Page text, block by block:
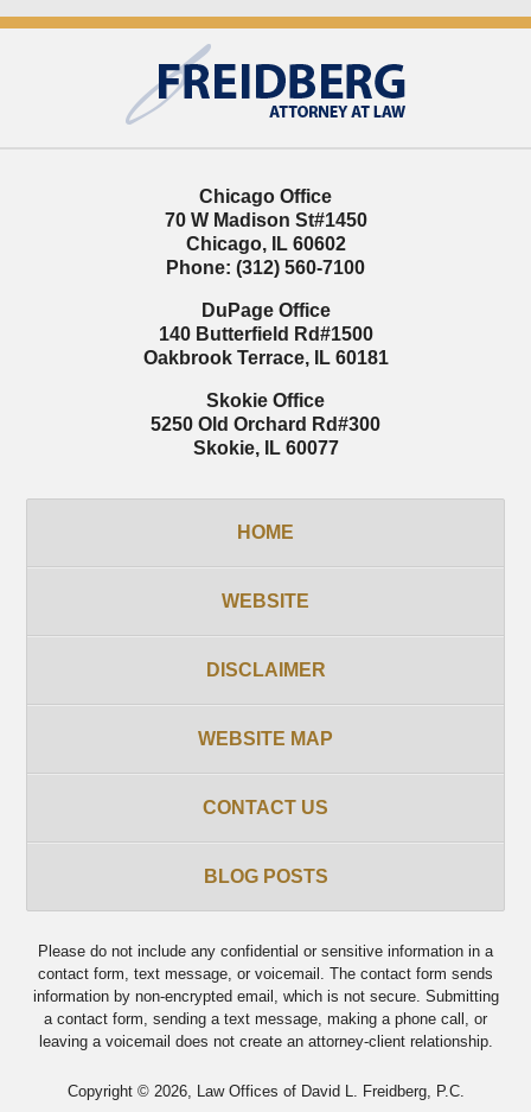
Information
Chicago Office
70 W Madison St#1450
Chicago, IL 60602
Phone: (312) 560-7100
DuPage Office
140 Butterfield Rd#1500
Oakbrook Terrace, IL 60181
Skokie Office
5250 Old Orchard Rd#300
Skokie, IL 60077
HOME
WEBSITE
DISCLAIMER
WEBSITE MAP
CONTACT US
BLOG POSTS
Please do not include any confidential or sensitive information in a
contact form, text message, or voicemail. The contact form sends
information by non-encrypted email, which is not secure. Submitting
a contact form, sending a text message, making a phone call, or
leaving a voicemail does not create an attorney-client relationship.
Copyright © 2026, Law Offices of David L. Freidberg, P.C.